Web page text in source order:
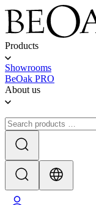
Products
Showrooms
BeOak PRO
About us